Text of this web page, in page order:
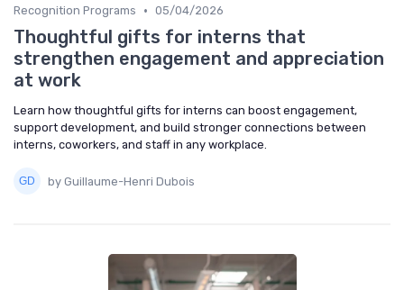
Recognition Programs • 05/04/2026
Thoughtful gifts for interns that
strengthen engagement and appreciation
at work
Learn how thoughtful gifts for interns can boost engagement,
support development, and build stronger connections between
interns, coworkers, and staff in any workplace.
by Guillaume-Henri Dubois